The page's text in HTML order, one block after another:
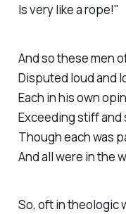
Is very like a rope!"
And so these men
Disputed loud and
Each in his own
Exceeding stiff and
Though each was
And all were in the
So, oft in theologic